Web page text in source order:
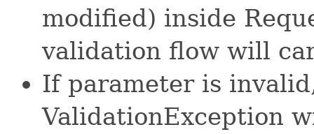
modified) inside
validation flow will
If parameter is
ValidationException